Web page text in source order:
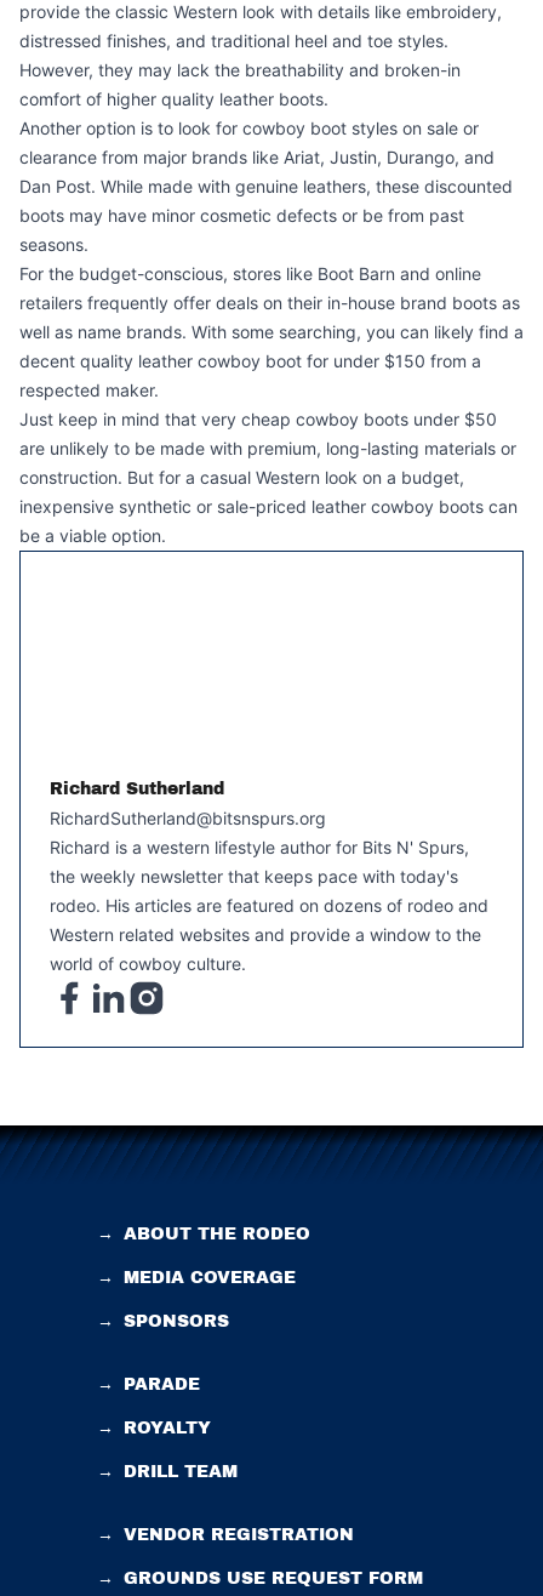
provide the classic Western look with details like embroidery,
distressed finishes, and traditional heel and toe styles.
However, they may lack the breathability and broken-in
comfort of higher quality leather boots.
Another option is to look for cowboy boot styles on sale or
clearance from major brands like Ariat, Justin, Durango, and
Dan Post. While made with genuine leathers, these discounted
boots may have minor cosmetic defects or be from past
seasons.
For the budget-conscious, stores like Boot Barn and online
retailers frequently offer deals on their in-house brand boots as
well as name brands. With some searching, you can likely find a
decent quality leather cowboy boot for under $150 from a
respected maker.
Just keep in mind that very cheap cowboy boots under $50
are unlikely to be made with premium, long-lasting materials or
construction. But for a casual Western look on a budget,
inexpensive synthetic or sale-priced leather cowboy boots can
be a viable option.
Richard Sutherland
RichardSutherland@bitsnspurs.org
Richard is a western lifestyle author for Bits N' Spurs,
the weekly newsletter that keeps pace with today's
rodeo. His articles are featured on dozens of rodeo and
Western related websites and provide a window to the
world of cowboy culture.
→ ABOUT THE RODEO
→ MEDIA COVERAGE
→ SPONSORS
→ PARADE
→ ROYALTY
→ DRILL TEAM
→ VENDOR REGISTRATION
→ GROUNDS USE REQUEST FORM